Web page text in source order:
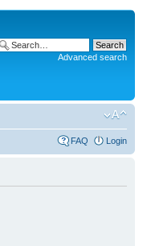
Advanced search
FAQ Login